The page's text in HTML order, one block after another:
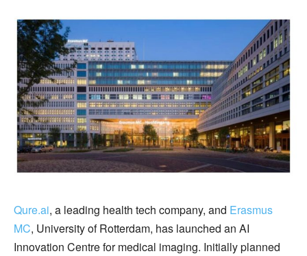
Qure.ai, a leading health tech company, and Erasmus
MC, University of Rotterdam, has launched an AI
Innovation Centre for medical imaging. Initially planned